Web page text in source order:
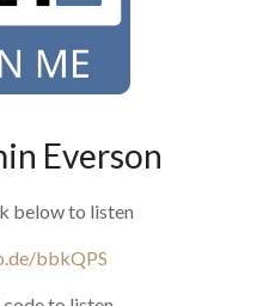
Everson
below to listen
bbkQPS